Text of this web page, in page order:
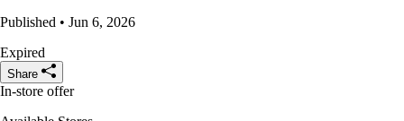
Published • Jun 6, 2026
Expired
Share
In-store offer